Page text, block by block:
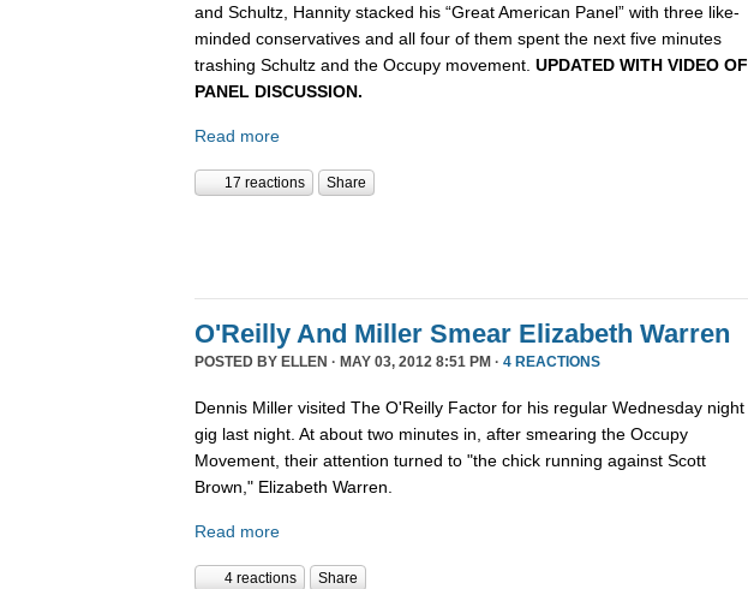
and Schultz, Hannity stacked his “Great American Panel” with three like-
minded conservatives and all four of them spent the next five minutes
trashing Schultz and the Occupy movement. UPDATED WITH VIDEO OF
PANEL DISCUSSION.
Read more
17 reactions Share
O'Reilly And Miller Smear Elizabeth Warren
POSTED BY ELLEN · MAY 03, 2012 8:51 PM · 4 REACTIONS
Dennis Miller visited The O'Reilly Factor for his regular Wednesday night
gig last night. At about two minutes in, after smearing the Occupy
Movement, their attention turned to "the chick running against Scott
Brown," Elizabeth Warren.
Read more
4 reactions Share